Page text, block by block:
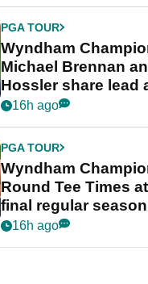
PGA TOUR
Wyndham
Michael Brennan
Hossler share lead
dramatic final round
16h ago
PGA TOUR
Wyndham
Round Tee Times
final regular
event
16h ago